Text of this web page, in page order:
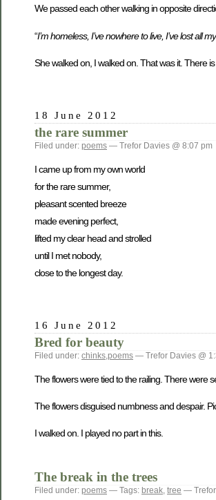
We passed each other walking in opposite
“I’m homeless, I’ve nowhere to live, I’ve lost all
She walked on, I walked on. That was it. There
18 June 2012
the rare summer
Filed under: poems — Trefor Davies @ 8:07 pm
I came up from my own world
for the rare summer,
pleasant scented breeze
made evening perfect,
lifted my clear head and strolled
until I met nobody,
close to the longest day.
16 June 2012
Bred for beauty
Filed under: chinks,poems — Trefor Davies @
The flowers were tied to the railing. There were
The flowers disguised numbness and despair.
I walked on. I played no part in this.
The break in the trees
Filed under: poems — Tags: break tree — Trefor